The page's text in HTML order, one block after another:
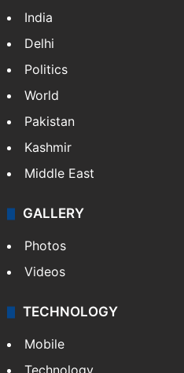
India
Delhi
Politics
World
Pakistan
Kashmir
Middle East
GALLERY
Photos
Videos
TECHNOLOGY
Mobile
Technology